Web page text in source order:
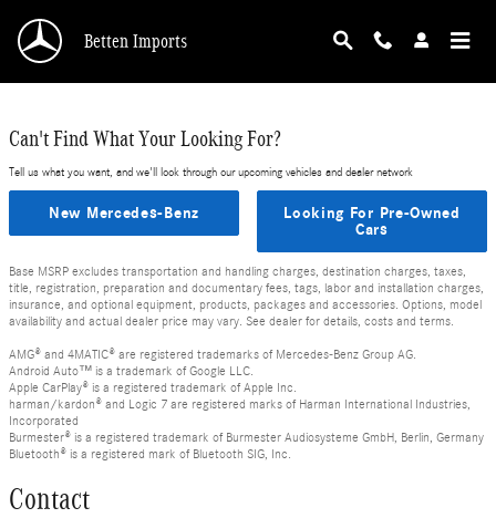
Betten Imports
Can't Find What Your Looking For?
Tell us what you want, and we'll look through our upcoming vehicles and dealer network
New Mercedes-Benz
Looking For Pre-Owned
Cars
Base MSRP excludes transportation and handling charges, destination charges, taxes,
title, registration, preparation and documentary fees, tags, labor and installation charges,
insurance, and optional equipment, products, packages and accessories. Options, model
availability and actual dealer price may vary. See dealer for details, costs and terms.
AMG® and 4MATIC® are registered trademarks of Mercedes-Benz Group AG.
Android Auto™ is a trademark of Google LLC.
Apple CarPlay® is a registered trademark of Apple Inc.
harman/kardon® and Logic 7 are registered marks of Harman International Industries,
Incorporated
Burmester® is a registered trademark of Burmester Audiosysteme GmbH, Berlin, Germany
Bluetooth® is a registered mark of Bluetooth SIG, Inc.
Contact